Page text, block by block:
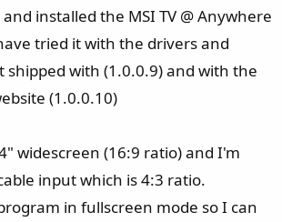
installed the MSI TV @ Anywhere
tried it with the drivers and
with (1.0.0.9) and with the
(1.0.0.10)
widescreen (16:9 ratio) and I'm
input which is 4:3 ratio.
in fullscreen mode so I can